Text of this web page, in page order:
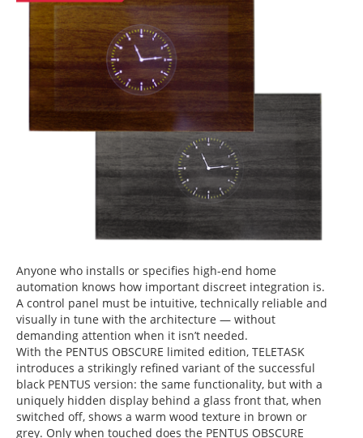
Anyone who installs or specifies high-end home
automation knows how important discreet integration is.
A control panel must be intuitive, technically reliable and
visually in tune with the architecture — without
demanding attention when it isn’t needed.
With the PENTUS OBSCURE limited edition, TELETASK
introduces a strikingly refined variant of the successful
black PENTUS version: the same functionality, but with a
uniquely hidden display behind a glass front that, when
switched off, shows a warm wood texture in brown or
grey. Only when touched does the PENTUS OBSCURE